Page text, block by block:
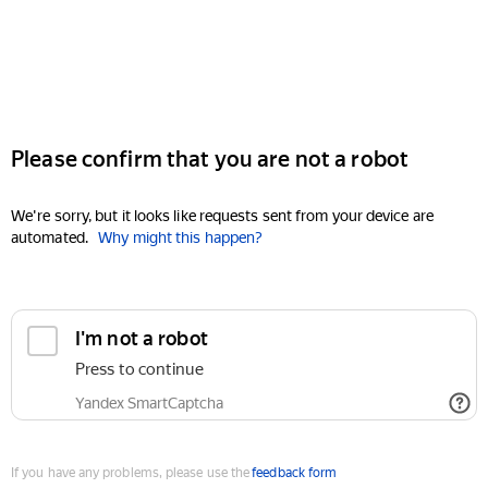
Please confirm that you are not a robot
We're sorry, but it looks like requests sent from your device are
automated. Why might this happen?
I'm not a robot
Press to continue
Yandex SmartCaptcha
If you have any problems, please use thefeedback form